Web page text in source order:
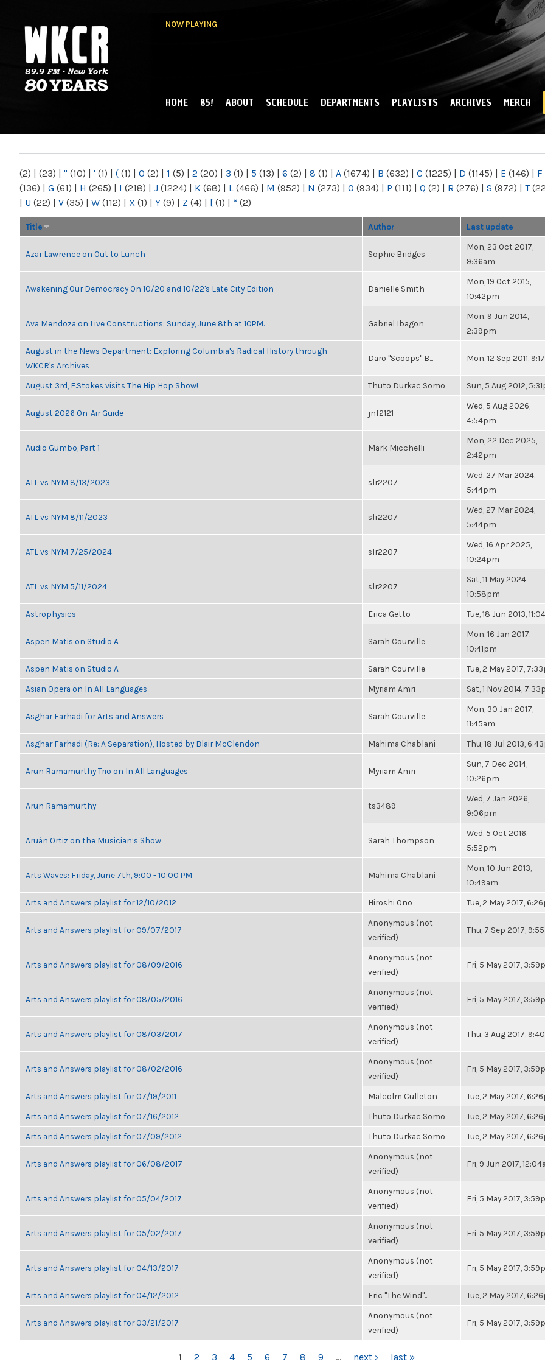
NOW PLAYING
NY
MAIN MENU
HOME 85! ABOUT SCHEDULE DEPARTMENTS PLAYLISTS ARCHIVES MERCH
(2) | (23) | " (10) | ' (1) | ( (1) | 0 (2) | 1 (5) | 2 (20) | 3 (1) | 5 (13) | 6 (2) | 8 (1) | A (1674) | B (632) | C (1225) | D (1145) | E (146) | F
(136) | G (61) | H (265) | I (218) | J (1224) | K (68) | L (466) | M (952) | N (273) | O (934) | P (111) | Q (2) | R (276) | S (972) | T
| U (22) | V (35) | W (112) | X (1) | Y (9) | Z (4) | [ (1) | “ (2)
Title Author Last update
Azar Lawrence on Out to Lunch Sophie Bridges
Mon, 23 Oct 2017,
9:36am
Awakening Our Democracy On 10/20 and 10/22's Late City Edition Danielle Smith
Mon, 19 Oct 2015,
10:42pm
Ava Mendoza on Live Constructions: Sunday, June 8th at 10PM. Gabriel Ibagon
Mon, 9 Jun 2014,
2:39pm
August in the News Department: Exploring Columbia's Radical History through
WKCR's Archives
Daro "Scoops" B... Mon, 12 Sep 2011,
August 3rd, F.Stokes visits The Hip Hop Show! Thuto Durkac Somo Sun, 5 Aug 2012,
August 2026 On-Air Guide jnf2121
Wed, 5 Aug 2026,
4:54pm
Audio Gumbo, Part 1 Mark Micchelli
Mon, 22 Dec 2025,
2:42pm
ATL vs NYM 8/13/2023 slr2207
Wed, 27 Mar 2024,
5:44pm
ATL vs NYM 8/11/2023 slr2207
Wed, 27 Mar 2024,
5:44pm
ATL vs NYM 7/25/2024 slr2207
Wed, 16 Apr 2025,
10:24pm
ATL vs NYM 5/11/2024 slr2207
Sat, 11 May 2024,
10:58pm
Astrophysics Erica Getto Tue, 18 Jun 2013,
Aspen Matis on Studio A Sarah Courville
Mon, 16 Jan 2017,
10:41pm
Aspen Matis on Studio A Sarah Courville Tue, 2 May 2017,
Asian Opera on In All Languages Myriam Amri Sat, 1 Nov 2014,
Asghar Farhadi for Arts and Answers Sarah Courville
Mon, 30 Jan 2017,
11:45am
Asghar Farhadi (Re: A Separation), Hosted by Blair McClendon Mahima Chablani Thu, 18 Jul 2013,
Arun Ramamurthy Trio on In All Languages Myriam Amri
Sun, 7 Dec 2014,
10:26pm
Arun Ramamurthy ts3489
Wed, 7 Jan 2026,
9:06pm
Aruán Ortiz on the Musician’s Show Sarah Thompson
Wed, 5 Oct 2016,
5:52pm
Arts Waves: Friday, June 7th, 9:00 - 10:00 PM Mahima Chablani
Mon, 10 Jun 2013,
10:49am
Arts and Answers playlist for 12/10/2012 Hiroshi Ono Tue, 2 May 2017,
Arts and Answers playlist for 09/07/2017
Anonymous (not
verified)
Thu, 7 Sep 2017,
Arts and Answers playlist for 08/09/2016
Anonymous (not
verified)
Fri, 5 May 2017,
Arts and Answers playlist for 08/05/2016
Anonymous (not
verified)
Fri, 5 May 2017,
Arts and Answers playlist for 08/03/2017
Anonymous (not
verified)
Thu, 3 Aug 2017,
Arts and Answers playlist for 08/02/2016
Anonymous (not
verified)
Fri, 5 May 2017,
Arts and Answers playlist for 07/19/2011 Malcolm Culleton Tue, 2 May 2017,
Arts and Answers playlist for 07/16/2012 Thuto Durkac Somo Tue, 2 May 2017,
Arts and Answers playlist for 07/09/2012 Thuto Durkac Somo Tue, 2 May 2017,
Arts and Answers playlist for 06/08/2017
Anonymous (not
verified)
Fri, 9 Jun 2017,
Arts and Answers playlist for 05/04/2017
Anonymous (not
verified)
Fri, 5 May 2017,
Arts and Answers playlist for 05/02/2017
Anonymous (not
verified)
Fri, 5 May 2017,
Arts and Answers playlist for 04/13/2017
Anonymous (not
verified)
Fri, 5 May 2017,
Arts and Answers playlist for 04/12/2012 Eric "The Wind"... Tue, 2 May 2017,
Arts and Answers playlist for 03/21/2017
Anonymous (not
verified)
Fri, 5 May 2017,
1 2 3 4 5 6 7 8 9 … next › last »